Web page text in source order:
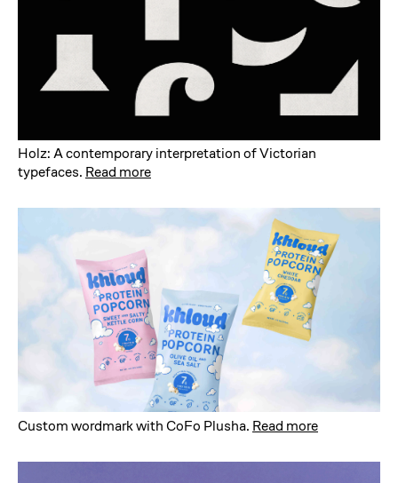
Holz: A contemporary interpretation of Victorian
typefaces. Read more
Custom wordmark with CoFo Plusha. Read more